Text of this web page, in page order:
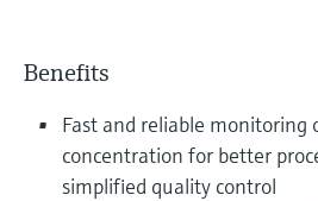
Benefits
Fast and reliable monitoring
concentration for better
simplified quality control